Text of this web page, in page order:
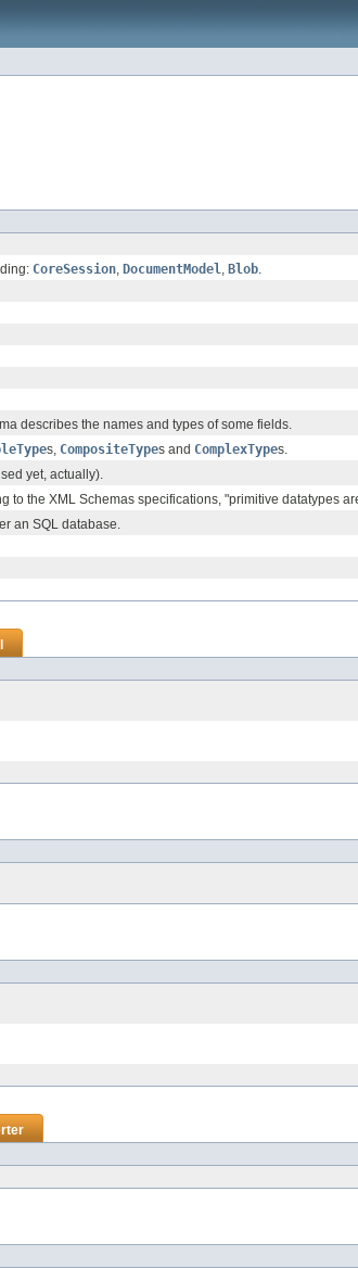
CoreSession, DocumentModel, Blob.
describes the names and types of some fields.
s, CompositeTypes and ComplexTypes.
yet, actually).
to the XML Schemas specifications, "primitive datatypes
an SQL database.